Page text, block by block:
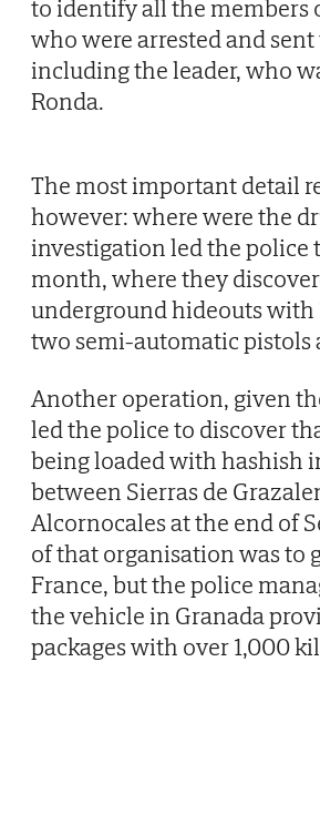
to identify all the members
who were arrested and
including the leader, who
Ronda.
The most important detail
however: where were the
investigation led the police
month, where they
underground hideouts with
two semi-automatic pistols
Another operation, given
led the police to discover
being loaded with hashish
between Sierras de
Alcornocales at the end of
of that organisation was to
France, but the police
the vehicle in Granada
packages with over 1,000